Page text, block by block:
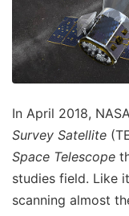
In April 2018,
Survey Satellite
Space Telescope
studies field. Like
scanning almost